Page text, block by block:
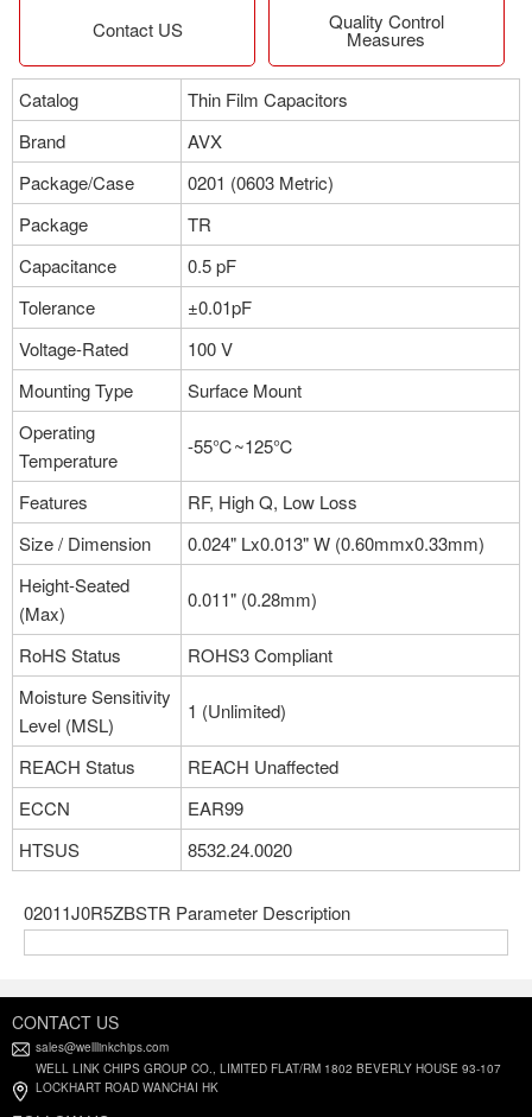
Contact US Quality Control
Measures
Catalog
Thin Film Capacitors
Brand
AVX
Package/Case
0201 (0603 Metric)
Package
TR
Capacitance
0.5 pF
Tolerance
±0.01pF
Voltage-Rated
100 V
Mounting Type
Surface Mount
Operating
Temperature
-55℃~125℃
Features
RF, High Q, Low Loss
Size / Dimension
0.024" Lx0.013" W (0.60mmx0.33mm)
Height-Seated
(Max)
0.011" (0.28mm)
RoHS Status
ROHS3 Compliant
Moisture Sensitivity
Level (MSL)
1 (Unlimited)
REACH Status
REACH Unaffected
ECCN
EAR99
HTSUS
8532.24.0020
02011J0R5ZBSTR Parameter Description
CONTACT US
sales@welllinkchips.com
WELL LINK CHIPS GROUP CO., LIMITED FLAT/RM 1802 BEVERLY HOUSE 93-107
LOCKHART ROAD WANCHAI HK